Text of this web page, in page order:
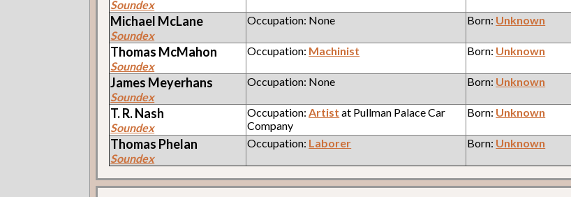
Soundex
Michael McLane
Soundex
Occupation: None Born: Unknown
Thomas McMahon
Soundex
Occupation: Machinist Born: Unknown
James Meyerhans
Soundex
Occupation: None Born: Unknown
T. R.Nash
Soundex
Occupation: Artist at Pullman Palace Car
Company
Born: Unknown
Thomas Phelan
Soundex
Occupation: Laborer Born: Unknown